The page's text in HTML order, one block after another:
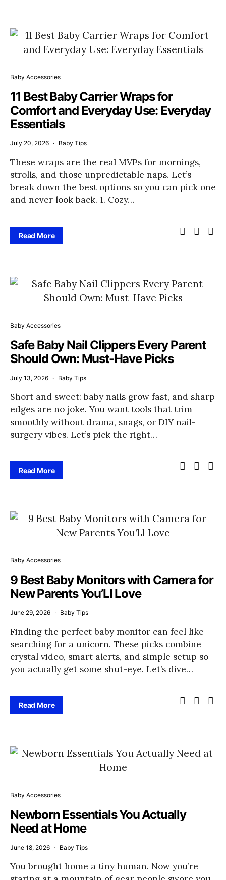
Baby Accessories
11 Best Baby Carrier Wraps for
Comfort and Everyday Use: Everyday
Essentials
July 20, 2026 Baby Tips
These wraps are the real MVPs for mornings,
strolls, and those unpredictable naps. Let’s
break down the best options so you can pick one
and never look back. 1. Cozy…
Read More
Baby Accessories
Safe Baby Nail Clippers Every Parent
Should Own: Must-Have Picks
July 13, 2026 Baby Tips
Short and sweet: baby nails grow fast, and sharp
edges are no joke. You want tools that trim
smoothly without drama, snags, or DIY nail-
surgery vibes. Let’s pick the right…
Read More
Baby Accessories
9 Best Baby Monitors with Camera for
New Parents You’Ll Love
June 29, 2026 Baby Tips
Finding the perfect baby monitor can feel like
searching for a unicorn. These picks combine
crystal video, smart alerts, and simple setup so
you actually get some shut-eye. Let’s dive…
Read More
Baby Accessories
Newborn Essentials You Actually
Need at Home
June 18, 2026 Baby Tips
You brought home a tiny human. Now you’re